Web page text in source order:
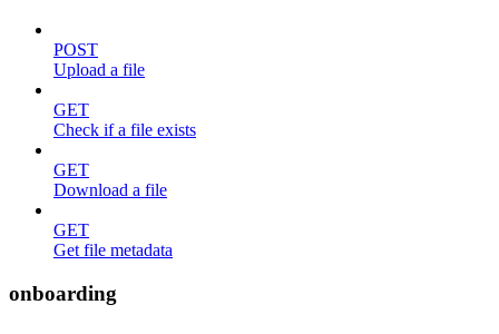
POST
Upload a file
GET
Check if a file exists
GET
Download a file
GET
Get file metadata
onboarding